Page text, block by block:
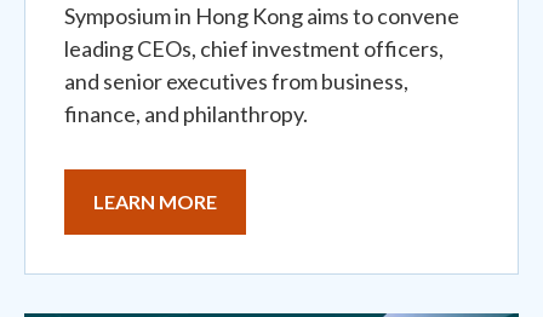
Symposium in Hong Kong aims to convene
leading CEOs, chief investment officers,
and senior executives from business,
finance, and philanthropy.
LEARN MORE